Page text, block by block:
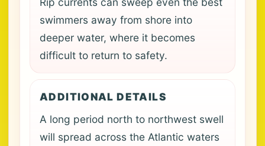
swimmers away from shore into
deeper water, where it becomes
difficult to return to safety.
ADDITIONAL DETAILS
A long period north to northwest swell
will spread across the Atlantic waters